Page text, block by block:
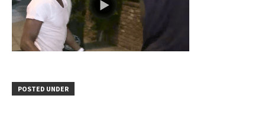
POSTED UNDER